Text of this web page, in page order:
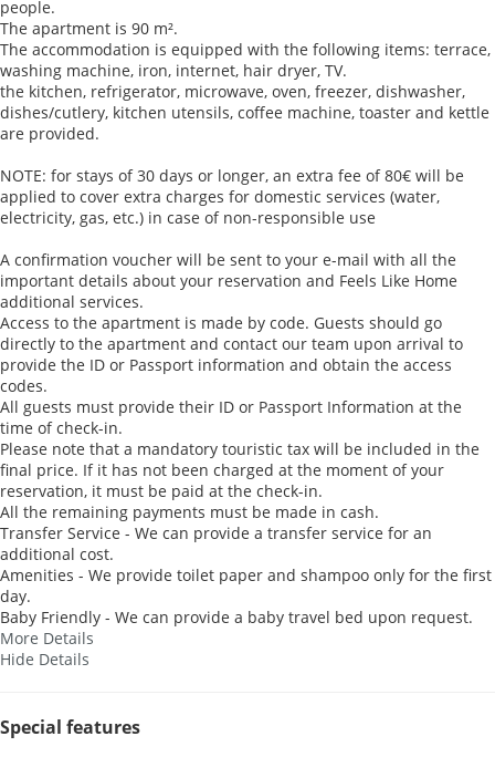
people.
The apartment is 90 m².
The accommodation is equipped with the following items: terrace,
washing machine, iron, internet, hair dryer, TV.
the kitchen, refrigerator, microwave, oven, freezer, dishwasher,
dishes/cutlery, kitchen utensils, coffee machine, toaster and kettle
are provided.
NOTE: for stays of 30 days or longer, an extra fee of 80€ will be
applied to cover extra charges for domestic services (water,
electricity, gas, etc.) in case of non-responsible use
A confirmation voucher will be sent to your e-mail with all the
important details about your reservation and Feels Like Home
additional services.
Access to the apartment is made by code. Guests should go
directly to the apartment and contact our team upon arrival to
provide the ID or Passport information and obtain the access
codes.
All guests must provide their ID or Passport Information at the
time of check-in.
Please note that a mandatory touristic tax will be included in the
final price. If it has not been charged at the moment of your
reservation, it must be paid at the check-in.
All the remaining payments must be made in cash.
Transfer Service - We can provide a transfer service for an
additional cost.
Amenities - We provide toilet paper and shampoo only for the first
day.
Baby Friendly - We can provide a baby travel bed upon request.
More Details
Hide Details
Special features